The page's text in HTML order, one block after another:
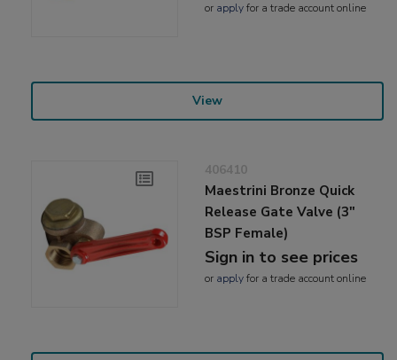
or applyfor a trade account online
View
406410
Maestrini Bronze Quick
Release Gate Valve (3"
BSP Female)
Sign in to see prices
or applyfor a trade account online